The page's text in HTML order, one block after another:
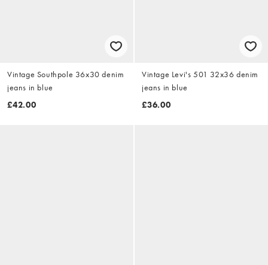
Vintage Southpole 36x30 denim
jeans in blue
£42.00
Vintage Levi's 501 32x36 denim
jeans in blue
£36.00